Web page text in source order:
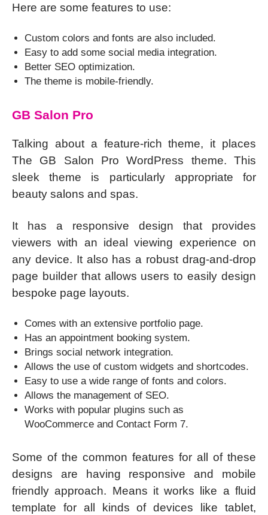
Here are some features to use:
Custom colors and fonts are also included.
Easy to add some social media integration.
Better SEO optimization.
The theme is mobile-friendly.
GB Salon Pro
Talking about a feature-rich theme, it places
The GB Salon Pro WordPress theme. This
sleek theme is particularly appropriate for
beauty salons and spas.
It has a responsive design that provides
viewers with an ideal viewing experience on
any device. It also has a robust drag-and-drop
page builder that allows users to easily design
bespoke page layouts.
Comes with an extensive portfolio page.
Has an appointment booking system.
Brings social network integration.
Allows the use of custom widgets and shortcodes.
Easy to use a wide range of fonts and colors.
Allows the management of SEO.
Works with popular plugins such as
WooCommerce and Contact Form 7.
Some of the common features for all of these
designs are having responsive and mobile
friendly approach. Means it works like a fluid
template for all kinds of devices like tablet,